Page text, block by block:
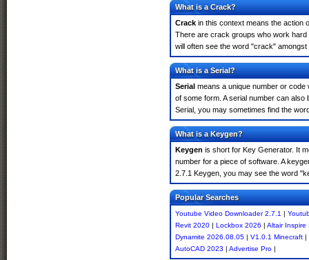
What is a Crack?
Crack in this context means the action
There are crack groups who work
will often see the word "crack"
What is a Serial?
Serial means a unique number or code
of some form. A serial number can
Serial, you may sometimes find the
What is a Keygen?
Keygen is short for Key Generator. It
number for a piece of software. A
2.7.1 Keygen, you may see the word
Popular Searches
Youtube Video Downloader 2.7.1 |
Revit 2020 | Lockbox 2026 | Altair Inspire
Dynamite 2026.08.05 | V1.0.1 Minecraft |
AutoCAD 2023 | Advertise Pro |